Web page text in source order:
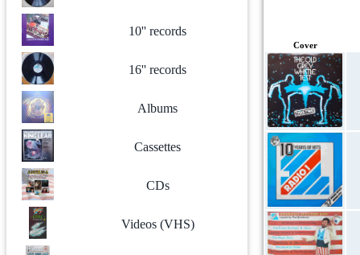
10'' records
16'' records
Albums
Cassettes
CDs
Videos (VHS)
Cover